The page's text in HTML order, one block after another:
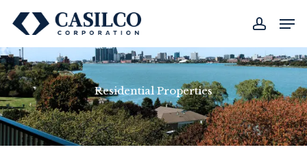
content
account
Residential Properties